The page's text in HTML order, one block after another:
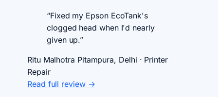
“Fixed my Epson EcoTank's
clogged head when I'd nearly
given up.”
Ritu Malhotra Pitampura, Delhi · Printer
Repair
Read full review →